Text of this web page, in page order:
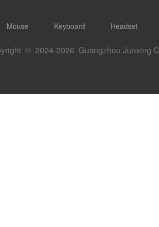
Mouse Keyboard Headset
© 2024-2026 Guangzhou Junxing